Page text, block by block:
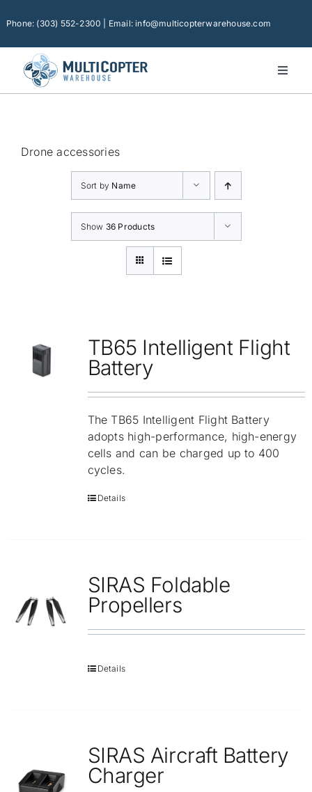
toPhone: (303) 552-2300 | Email: info@multicopterwarehouse.com
Toggle
Home
Camera Drones
Consumer Accessories
Contact Us
Drone accessories
Sort by Name
Show 36 Products
TB65 Intelligent Flight
Battery
The TB65 Intelligent Flight Battery
adopts high-performance, high-energy
cells and can be charged up to 400
cycles.
Details
SIRAS Foldable
Propellers
Details
SIRAS Aircraft Battery
Charger